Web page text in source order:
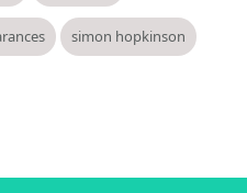
simon hopkinson